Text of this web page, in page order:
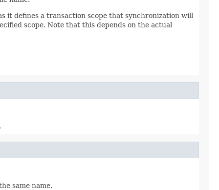
it defines a transaction scope that synchronization will
scope. Note that this depends on the actual
same name.